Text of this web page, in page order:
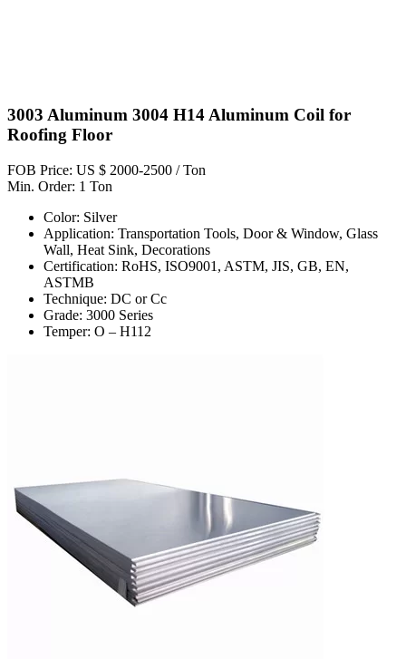
3003 Aluminum 3004 H14 Aluminum Coil for
Roofing Floor
FOB Price: US $ 2000-2500 / Ton
Min. Order: 1 Ton
Color: Silver
Application: Transportation Tools, Door & Window, Glass
Wall, Heat Sink, Decorations
Certification: RoHS, ISO9001, ASTM, JIS, GB, EN,
ASTMB
Technique: DC or Cc
Grade: 3000 Series
Temper: O – H112